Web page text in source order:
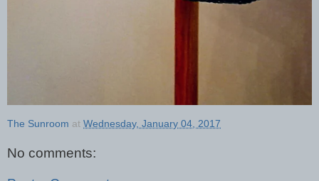
The Sunroom at Wednesday, January 04, 2017
No comments: